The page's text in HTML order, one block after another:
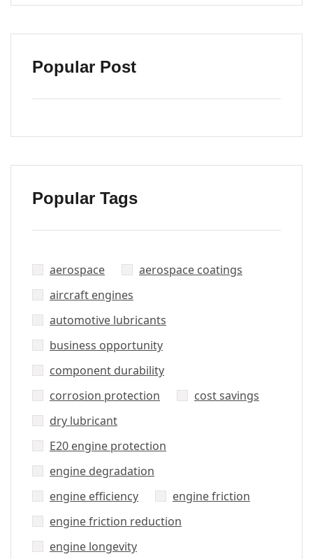
Popular Post
Popular Tags
aerospace
aerospace coatings
aircraft engines
automotive lubricants
business opportunity
component durability
corrosion protection
cost savings
dry lubricant
E20 engine protection
engine degradation
engine efficiency
engine friction
engine friction reduction
engine longevity